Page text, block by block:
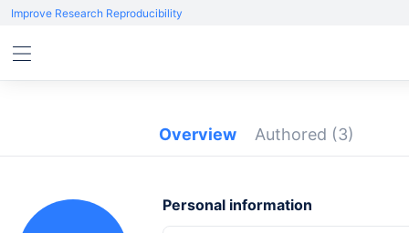
Improve Research Reproducibility
Overview Authored (3)
Personal information